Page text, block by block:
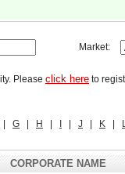
Market:
Please click here to
G H J K
CORPORATE NAME